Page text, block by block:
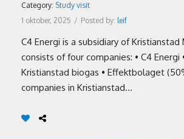
Category: Study visit
1 oktober, 2025 / Posted by: leif
C4 Energi is a subsidiary of Kristianstad
consists of four companies: • C4 Energi
Kristianstad biogas • Effektbolaget
companies in Kristianstad...